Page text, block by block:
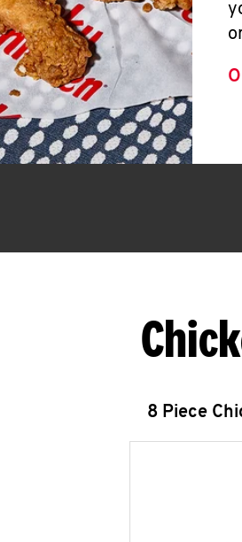
8 Piece